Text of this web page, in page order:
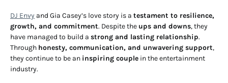
DJ Envy and Gia Casey’s love story is a testament to resilience,
growth, and commitment. Despite the ups and downs, they
have managed to build a strong and lasting relationship.
Through honesty, communication, and unwavering support,
they continue to be an inspiring couple in the entertainment
industry.